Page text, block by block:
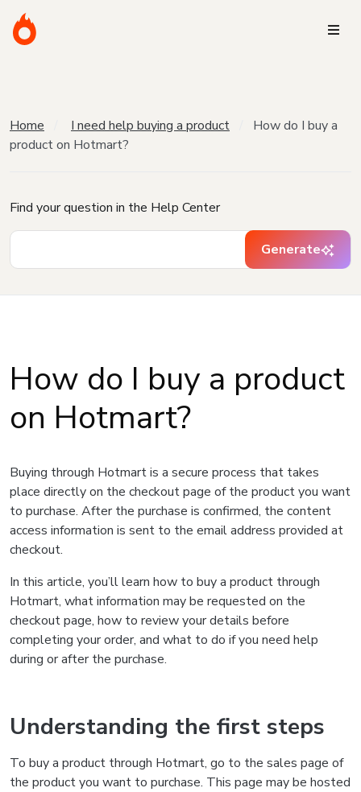
Home I need help buying a product
How do I buy a
product on Hotmart?
Find your question in the Help Center
Generate
How do I buy a product
on Hotmart?
Buying through Hotmart is a secure process that takes
place directly on the checkout page of the product you want
to purchase. After the purchase is confirmed, the content
access information is sent to the email address provided at
checkout.
In this article, you’ll learn how to buy a product through
Hotmart, what information may be requested on the
checkout page, how to review your details before
completing your order, and what to do if you need help
during or after the purchase.
Understanding the first steps
To buy a product through Hotmart, go to the sales page of
the product you want to purchase. This page may be hosted